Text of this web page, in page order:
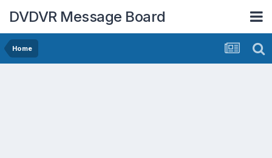
DVDVR Message Board
Home